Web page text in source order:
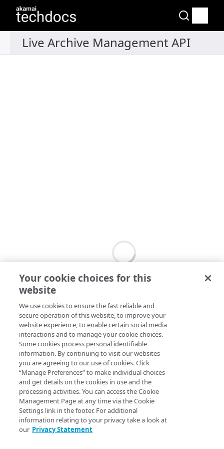
Your cookie choices for this
website
We use cookies to ensure the fast reliable and
secure operation of this website, to improve your
website experience, to enable certain social media
interactions and to manage your cookie choices.
Some cookies process personal identifiable
information. By continuing to visit our websites
you are agreeing to our use of cookies. Click
“Manage Preferences” to make individual choices
and get details on the cookies in use and the
processing activities. You can access the Cookie
Management Page at any time via the Cookie
Settings link in the footer. For additional
information relating to your privacy take a look at
our Privacy Statement